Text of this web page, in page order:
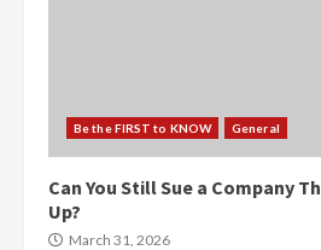
Be the FIRST to KNOW General
Can You Still Sue a Company
Up?
March 31, 2026